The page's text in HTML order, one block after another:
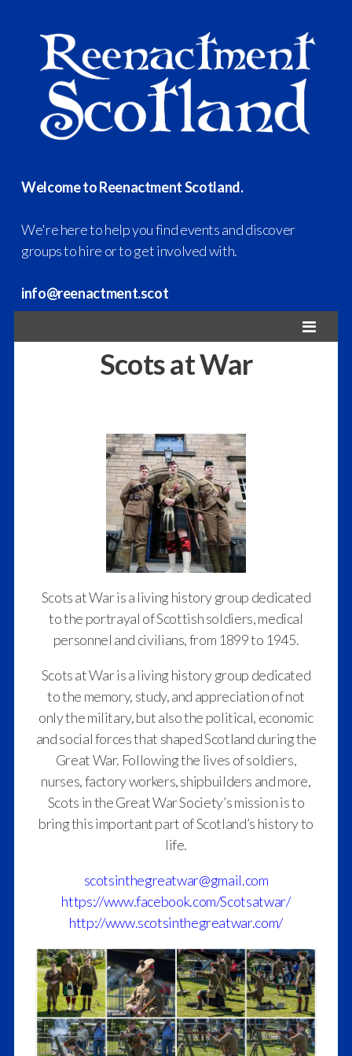
Welcome to Reenactment Scotland.
We're here to help you find events and discover
groups to hire or to get involved with.
info@reenactment.scot
Scots at War
Scots at War is a living history group dedicated
to the portrayal of Scottish soldiers, medical
personnel and civilians, from 1899 to 1945.
Scots at War is a living history group dedicated
to the memory, study, and appreciation of not
only the military, but also the political, economic
and social forces that shaped Scotland during the
Great War. Following the lives of soldiers,
nurses, factory workers, shipbuilders and more,
Scots in the Great War Society’s mission is to
bring this important part of Scotland’s history to
life.
scotsinthegreatwar@gmail.com
https://www.facebook.com/Scotsatwar/
http://www.scotsinthegreatwar.com/